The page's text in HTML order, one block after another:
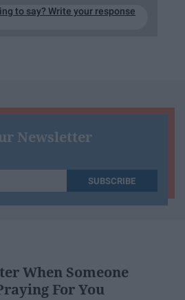
to say? Write your response
Newsletter
SUBSCRIBE
When Someone
For You